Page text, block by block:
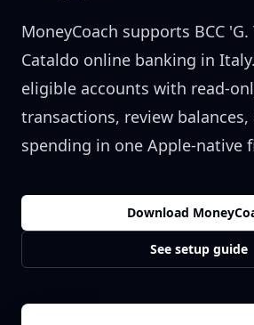
MoneyCoach supports BCC
Cataldo online banking in Italy
eligible accounts with read-
transactions, review
spending in one Apple-native
Download
See setup guide